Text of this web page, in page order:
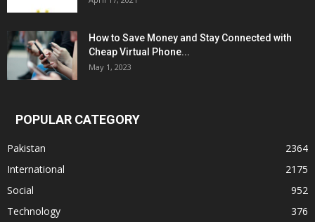
How to Save Money and Stay Connected with
Cheap Virtual Phone...
May 1, 2023
POPULAR CATEGORY
Pakistan
2364
International
2175
Social
952
Technology
376